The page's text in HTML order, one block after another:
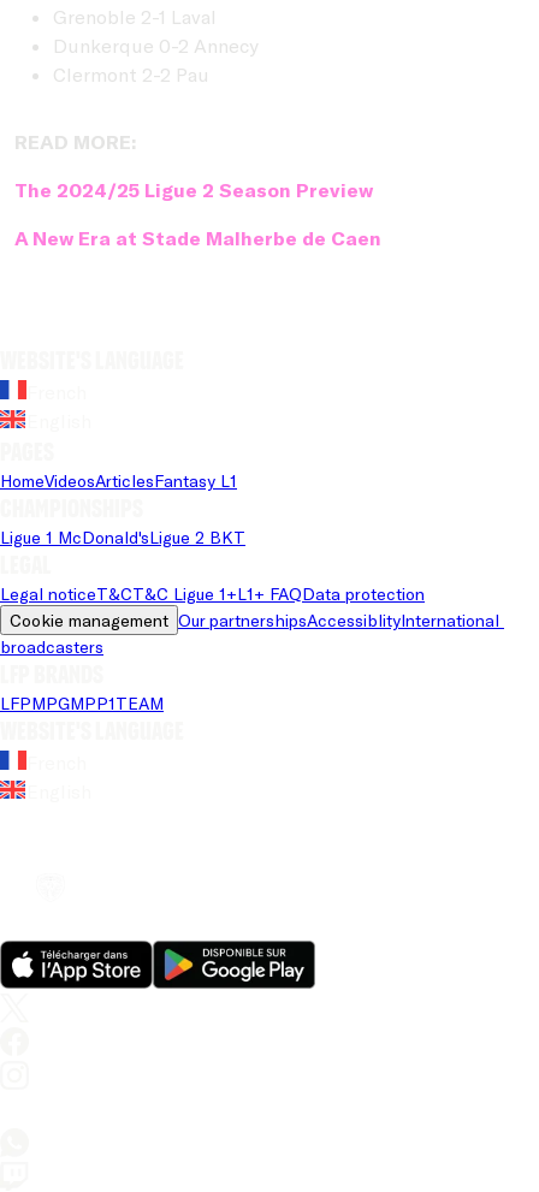
Grenoble 2-1 Laval
Dunkerque 0-2 Annecy
Clermont 2-2 Pau
READ MORE:
The 2024/25 Ligue 2 Season Preview
A New Era at Stade Malherbe de Caen
HomeVideosArticlesFantasy L1
Ligue 1 McDonald'sLigue 2 BKT
Legal noticeT&CT&C Ligue 1+L1+ FAQData protection
Cookie management Our partnershipsAccessiblityInternational
broadcasters
LFPMPGMPP1TEAM